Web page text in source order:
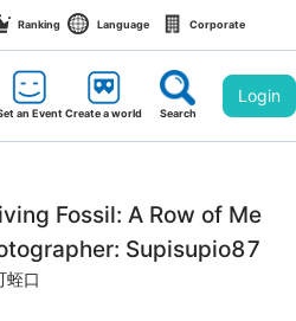
Ranking Language Corporate
an EventCreate a world Search
Login
Fossil: A Row of Me
Supisupio87
蛭口